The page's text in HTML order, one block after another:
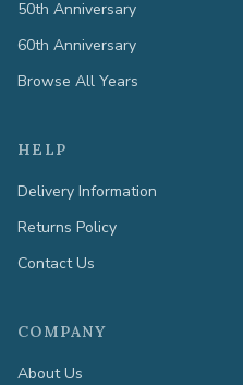
50th Anniversary
60th Anniversary
Browse All Years
HELP
Delivery Information
Returns Policy
Contact Us
COMPANY
About Us